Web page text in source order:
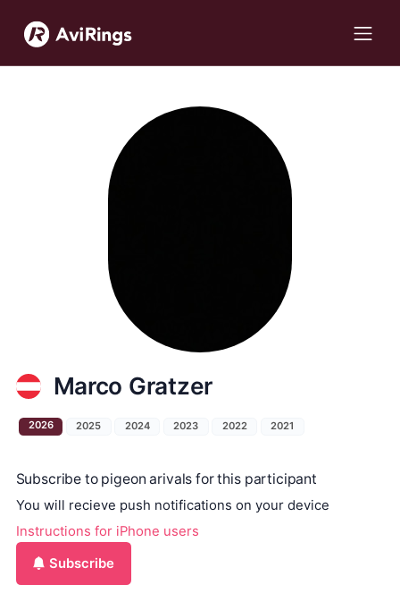
Marco Gratzer
2026 2025 2024 2023 2022 2021
Subscribe to pigeon arivals for this participant
You will recieve push notifications on your device
Instructions for iPhone users
Subscribe